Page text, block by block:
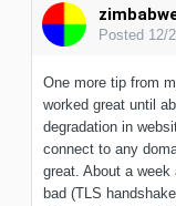
Posted 12/
One more tip from
worked great until
degradation in
connect to any
great. About a
bad (TLS